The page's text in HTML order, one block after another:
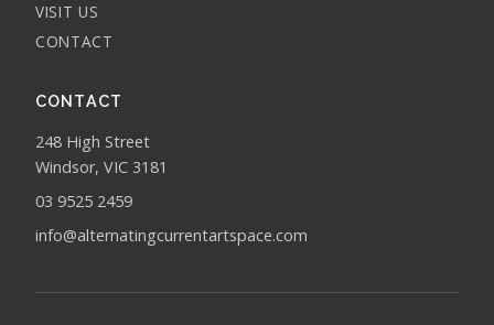
VISIT US
CONTACT
CONTACT
248 High Street
Windsor, VIC 3181
03 9525 2459
info@alternatingcurrentartspace.com